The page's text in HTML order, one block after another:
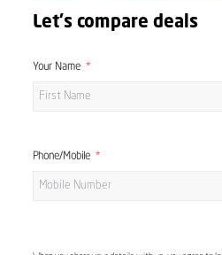
Let's compare deals
Your Name
Phone/Mobile